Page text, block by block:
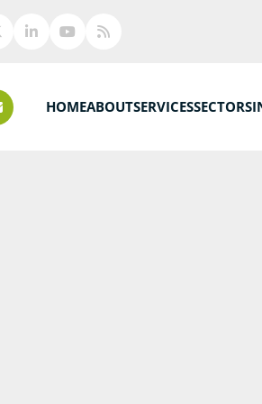
HOMEABOUTSERVICESSECTORS